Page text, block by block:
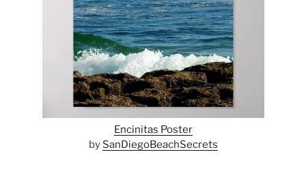
Encinitas Poster
by SanDiegoBeachSecrets